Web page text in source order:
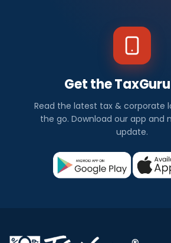
Get the
Read the latest tax & corporate
the go. Download our app and
update.